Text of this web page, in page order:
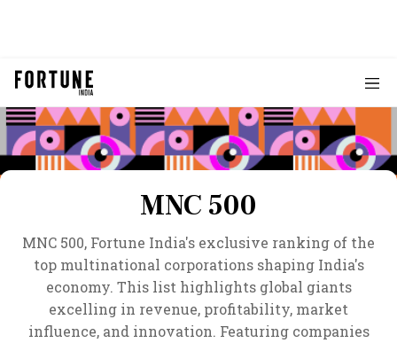
MNC 500
MNC 500, Fortune India's exclusive ranking of the
top multinational corporations shaping India's
economy. This list highlights global giants
excelling in revenue, profitability, market
influence, and innovation. Featuring companies